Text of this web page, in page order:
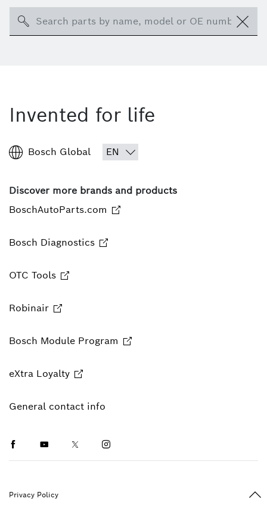
Search
Invented for life
Bosch Global
Discover more brands and products
BoschAutoParts.com
Bosch Diagnostics
OTC Tools
Robinair
Bosch Module Program
eXtra Loyalty
General contact info
FacebookYoutubeTwitterInstagram
Privacy Policy